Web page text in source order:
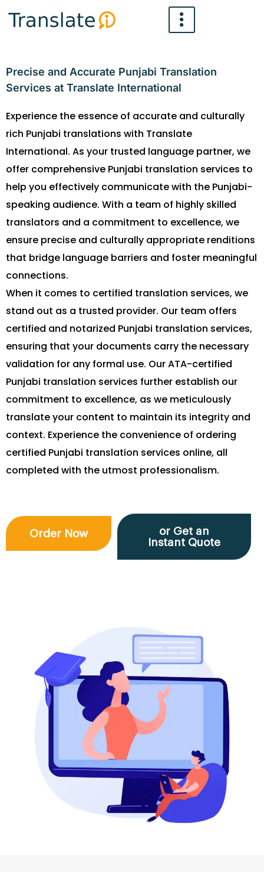
Precise and Accurate Punjabi Translation
Services at Translate International
Experience the essence of accurate and culturally
rich Punjabi translations with Translate
International. As your trusted language partner, we
offer comprehensive Punjabi translation services to
help you effectively communicate with the Punjabi-
speaking audience. With a team of highly skilled
translators and a commitment to excellence, we
ensure precise and culturally appropriate renditions
that bridge language barriers and foster meaningful
connections.
When it comes to certified translation services, we
stand out as a trusted provider. Our team offers
certified and notarized Punjabi translation services,
ensuring that your documents carry the necessary
validation for any formal use. Our ATA-certified
Punjabi translation services further establish our
commitment to excellence, as we meticulously
translate your content to maintain its integrity and
context. Experience the convenience of ordering
certified Punjabi translation services online, all
completed with the utmost professionalism.
Order Now
or Get an
Instant Quote